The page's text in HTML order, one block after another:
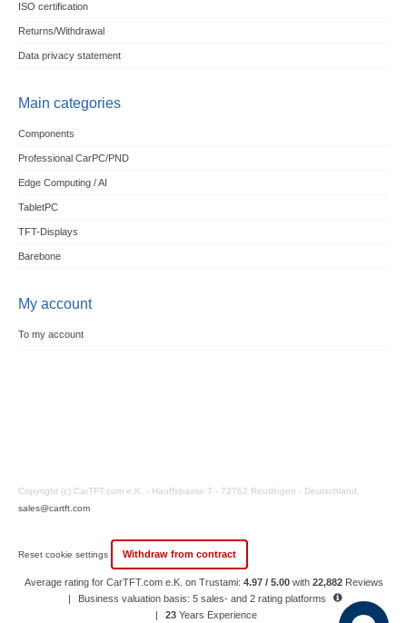
ISO certification
Returns/Withdrawal
Data privacy statement
Main categories
Components
Professional CarPC/PND
Edge Computing / AI
TabletPC
TFT-Displays
Barebone
My account
To my account
Copyright (c) CarTFT.com e.K. - Hauffstrasse 7 - 72762 Reutlingen - Deutschland.
sales@cartft.com
Reset cookie settings Withdraw from contract
Average rating for CarTFT.com e.K. on Trustami: 4.97 / 5.00with 22,882 Reviews
|
Business valuation basis: 5 sales- and 2 rating platforms
|
23 Years Experience